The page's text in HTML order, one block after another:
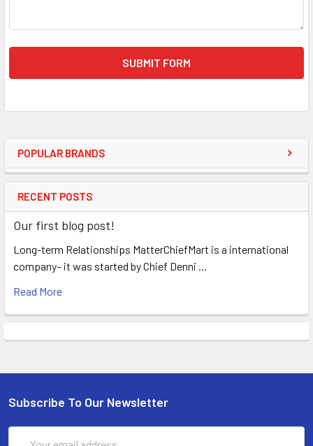
POPULAR BRANDS
RECENT POSTS
Our first blog post!
Long-term Relationships MatterChiefMart is a international
company– it was started by Chief Denni …
Read More
Subscribe To Our Newsletter